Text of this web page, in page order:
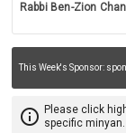
Rabbi Ben-Zion
This Week's Sponsor:
info_outline Please click
specific minyan.